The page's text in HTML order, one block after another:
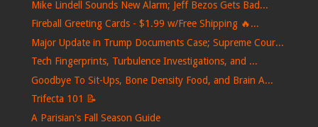
Mike Lindell Sounds New Alarm; Jeff Bezos Gets Bad...
Fireball Greeting Cards - $1.99 w/Free Shipping 🔥...
Major Update in Trump Documents Case; Supreme Cour...
Tech Fingerprints, Turbulence Investigations, and ...
Goodbye To Sit-Ups, Bone Density Food, and Brain A...
Trifecta 101 📝
A Parisian's Fall Season Guide